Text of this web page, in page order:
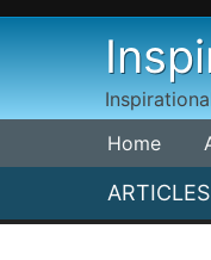
Skip
Home
ARTICLES